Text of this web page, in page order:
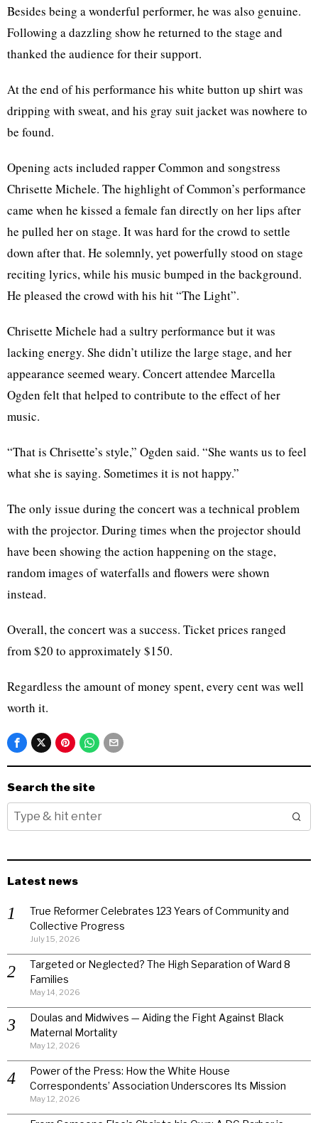
Besides being a wonderful performer, he was also genuine.
Following a dazzling show he returned to the stage and
thanked the audience for their support.
At the end of his performance his white button up shirt was
dripping with sweat, and his gray suit jacket was nowhere to
be found.
Opening acts included rapper Common and songstress
Chrisette Michele. The highlight of Common’s performance
came when he kissed a female fan directly on her lips after
he pulled her on stage. It was hard for the crowd to settle
down after that. He solemnly, yet powerfully stood on stage
reciting lyrics, while his music bumped in the background.
He pleased the crowd with his hit “The Light”.
Chrisette Michele had a sultry performance but it was
lacking energy. She didn’t utilize the large stage, and her
appearance seemed weary. Concert attendee Marcella
Ogden felt that helped to contribute to the effect of her
music.
“That is Chrisette’s style,” Ogden said. “She wants us to feel
what she is saying. Sometimes it is not happy.”
The only issue during the concert was a technical problem
with the projector. During times when the projector should
have been showing the action happening on the stage,
random images of waterfalls and flowers were shown
instead.
Overall, the concert was a success. Ticket prices ranged
from $20 to approximately $150.
Regardless the amount of money spent, every cent was well
worth it.
Search the site
Latest news
True Reformer Celebrates 123 Years of Community and
Collective Progress
July 15, 2026
Targeted or Neglected? The High Separation of Ward 8
Families
May 14, 2026
Doulas and Midwives — Aiding the Fight Against Black
Maternal Mortality
May 12, 2026
Power of the Press: How the White House
Correspondents’ Association Underscores Its Mission
May 12, 2026